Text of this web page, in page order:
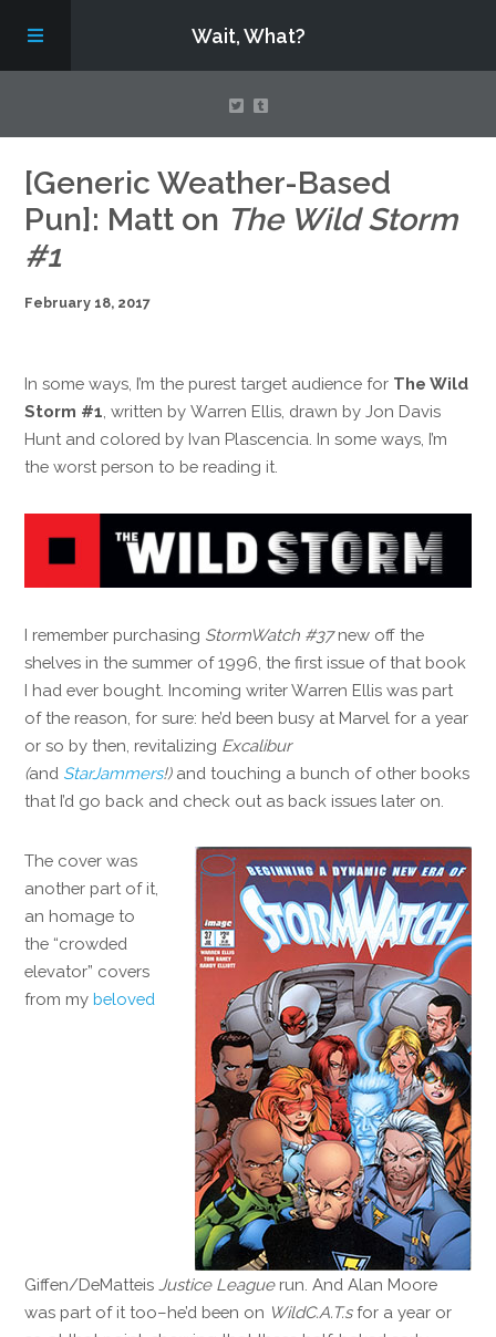
Wait, What?
Contact Us
Assembling Avengers Assemble!
[Generic Weather-Based
Pun]: Matt on The Wild Storm
#1
February 18, 2017
In some ways, I’m the purest target audience for The Wild
Storm #1 , written by Warren Ellis, drawn by Jon Davis
Hunt and colored by Ivan Plascencia. In some ways, I’m
the worst person to be reading it.
I remember purchasing StormWatch #37new off the
shelves in the summer of 1996, the first issue of that book
I had ever bought. Incoming writer Warren Ellis was part
of the reason, for sure: he’d been busy at Marvel for a year
or so by then, revitalizing Excalibur
(and StarJammers!)and touching a bunch of other books
that I’d go back and check out as back issues later on.
The cover was
another part of it,
an homage to
the “crowded
elevator” covers
from mybeloved
Giffen/DeMatteis Justice Leaguerun. And Alan Moore
was part of it too–he’d been on WildC.A.T.sfor a year or